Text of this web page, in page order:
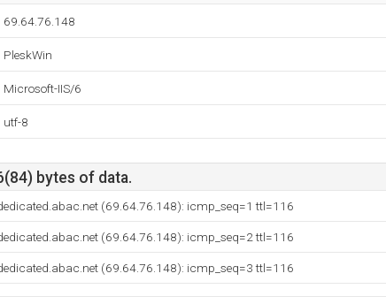
69.64.76.148
PleskWin
Microsoft-IIS/6
utf-8
bytes of data.
(69.64.76.148): icmp_seq=1 ttl=116
(69.64.76.148): icmp_seq=2 ttl=116
(69.64.76.148): icmp_seq=3 ttl=116